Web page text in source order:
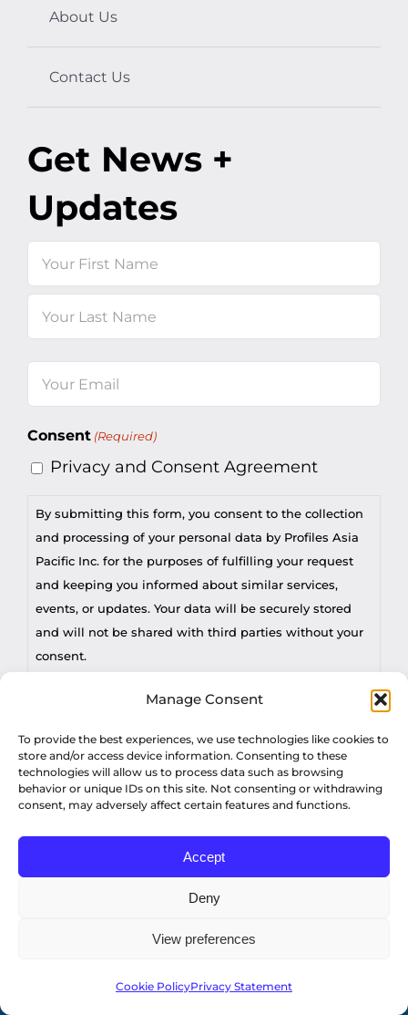
Manage Consent
To provide the best experiences, we use technologies like cookies to
store and/or access device information. Consenting to these
technologies will allow us to process data such as browsing
behavior or unique IDs on this site. Not consenting or withdrawing
consent, may adversely affect certain features and functions.
Accept
Deny
View preferences
Cookie PolicyPrivacy Statement
About Us
Contact Us
Get News +
Updates
(Required)
Consent (Required)
Privacy and Consent Agreement
By submitting this form, you consent to the collection
and processing of your personal data by Profiles Asia
Pacific Inc. for the purposes of fulfilling your request
and keeping you informed about similar services,
events, or updates. Your data will be securely stored
and will not be shared with third parties without your
consent.
You may withdraw consent at any time by sending a
For any other privacy concern, you may contact our
DPO at privacy@profilesasiapacific.com.
CAPTCHA
© Copyright 2022 Profiles Asia Pacific Inc.